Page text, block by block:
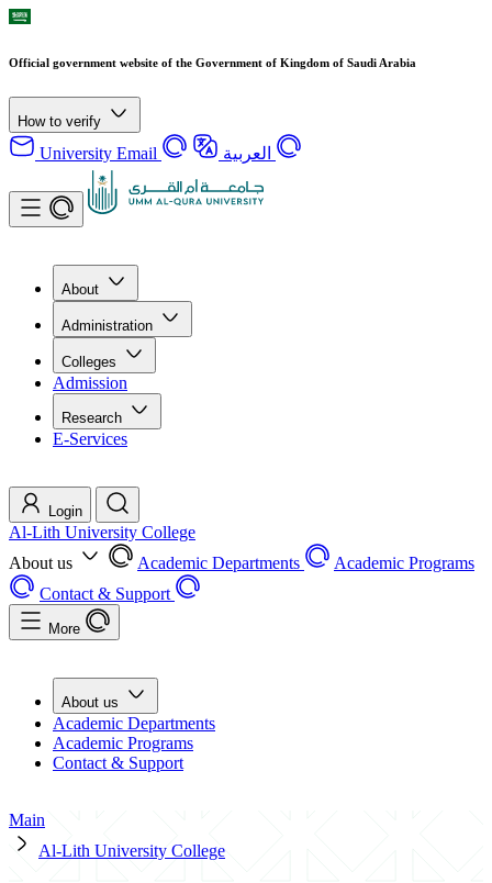
Official government website of the Government of Kingdom of Saudi Arabia
How to verify
University Email العربية
About
Administration
Colleges
Admission
Research
E-Services
Login
Al-Lith University College
About us
Academic Departments
Academic Programs
Contact & Support
More
About us
Academic Departments
Academic Programs
Contact & Support
Main
Al-Lith University College